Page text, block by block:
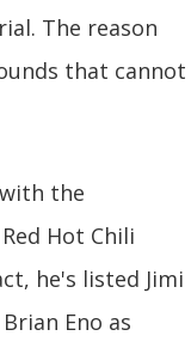
The reason
that cannot
the
Hot Chili
he's listed Jimi
Eno as